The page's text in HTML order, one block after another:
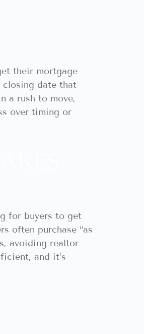
their mortgage
closing date that
a rush to move,
over timing or
for buyers to get
often purchase “as
avoiding realtor
and it’s